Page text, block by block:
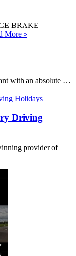
BRAKE
More »
with an absolute …
Driving
provider of